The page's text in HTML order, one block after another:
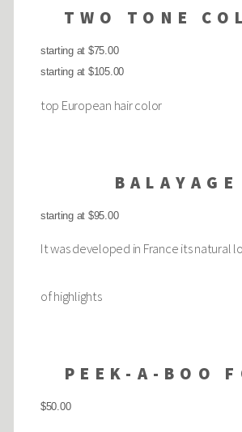
TWO TONE
starting at $75.00
starting at $105.00
top European hair color
BALAYAGE
starting at $95.00
It was developed in France its natural
of highlights
PEEK-A-BOO
$50.00